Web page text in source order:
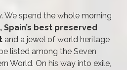
We spend the whole morning
Spain’s best preserved
and a jewel of world heritage
listed among the Seven
World. On his way into exile,